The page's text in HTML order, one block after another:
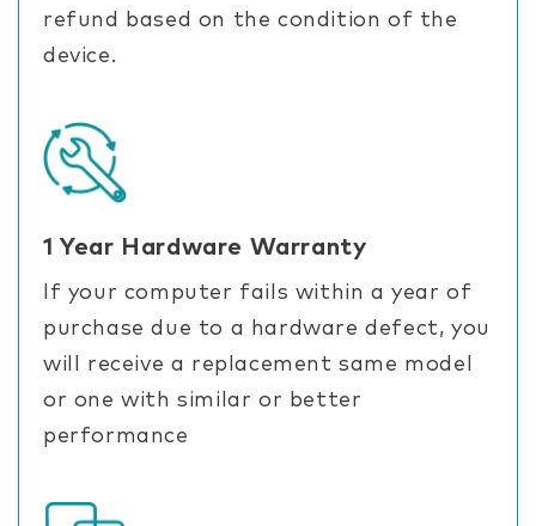
refund based on the condition of the
device.
1 Year Hardware Warranty
If your computer fails within a year of
purchase due to a hardware defect, you
will receive a replacement same model
or one with similar or better
performance